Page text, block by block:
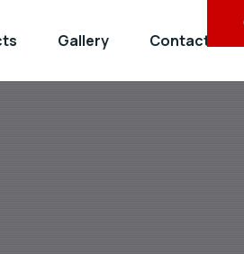
Gallery Contact